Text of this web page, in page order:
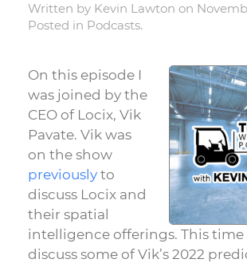
Written by Kevin Lawton on
Posted in Podcasts.
On this episode I
was joined by the
CEO of Locix, Vik
Pavate. Vik was
on the show
previously to
discuss Locix and
their spatial
intelligence offerings. This
discuss some of Vik’s 2022